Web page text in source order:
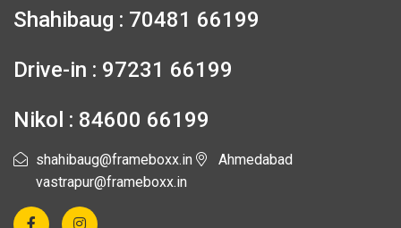
Shahibaug : 70481 66199
Drive-in : 97231 66199
Nikol : 84600 66199
shahibaug@frameboxx.in
vastrapur@frameboxx.in
Ahmedabad